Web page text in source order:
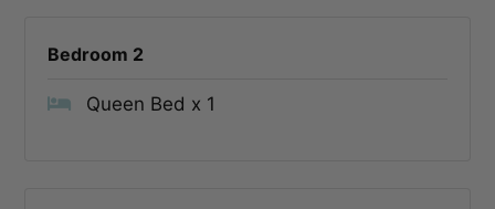
Bedroom 2
Queen Bed x 1